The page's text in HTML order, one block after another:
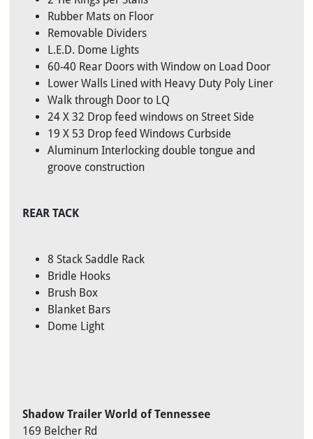
Rubber Mats on Floor
Removable Dividers
L.E.D. Dome Lights
60-40 Rear Doors with Window on Load Door
Lower Walls Lined with Heavy Duty Poly Liner
Walk through Door to LQ
24 X 32 Drop feed windows on Street Side
19 X 53 Drop feed Windows Curbside
Aluminum Interlocking double tongue and
groove construction
REAR TACK
8 Stack Saddle Rack
Bridle Hooks
Brush Box
Blanket Bars
Dome Light
Shadow Trailer World of Tennessee
169 Belcher Rd